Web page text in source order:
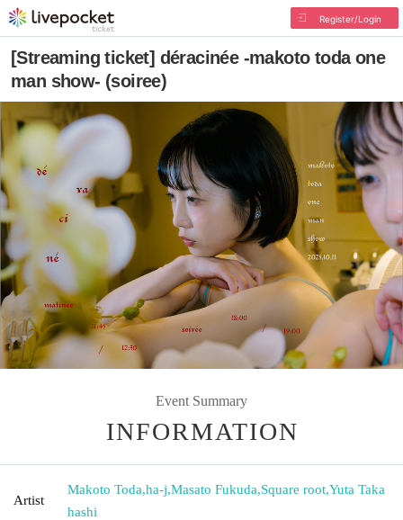
Register/Login
[Streaming ticket] déracinée -makoto toda one
man show- (soiree)
Event Summary
INFORMATION
Artist
Makoto Toda,ha-j,Masato Fukuda,Square root,Yuta Taka
hashi